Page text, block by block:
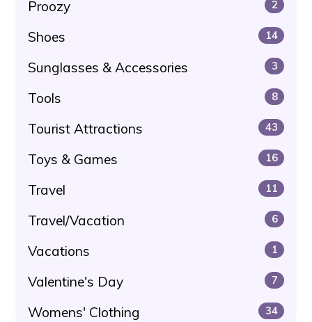
Proozy 2
Shoes 14
Sunglasses & Accessories 3
Tools 8
Tourist Attractions 43
Toys & Games 16
Travel 11
Travel/Vacation 6
Vacations 1
Valentine's Day 7
Womens' Clothing 34